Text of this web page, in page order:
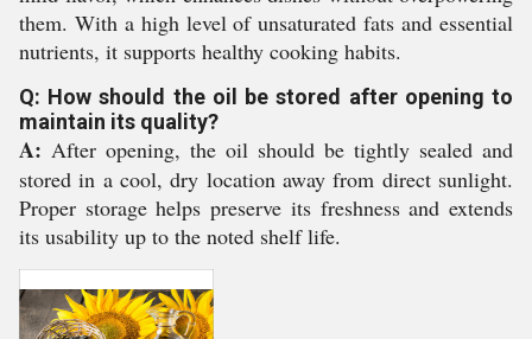
them. With a high level of unsaturated fats and essential
nutrients, it supports healthy cooking habits.
Q: How should the oil be stored after opening to
maintain its quality?
A: After opening, the oil should be tightly sealed and
stored in a cool, dry location away from direct sunlight.
Proper storage helps preserve its freshness and extends
its usability up to the noted shelf life.